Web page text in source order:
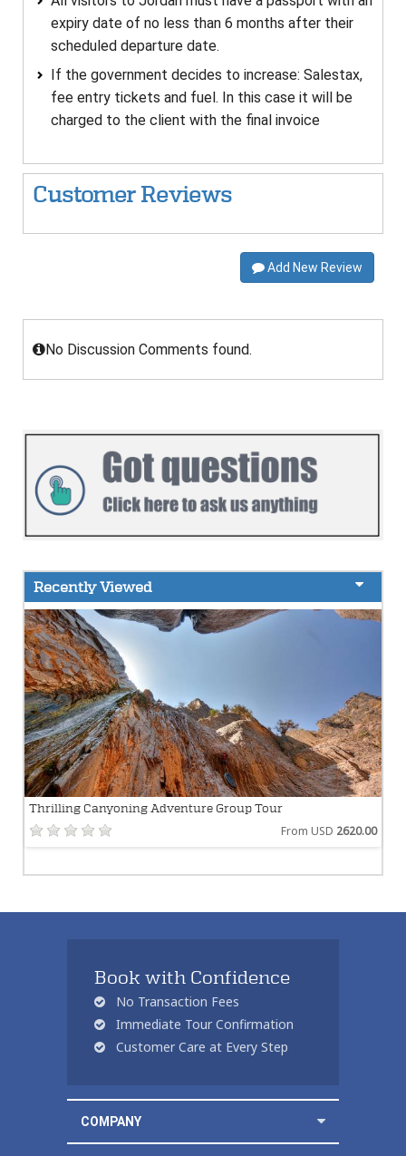
expiry date of no less than 6 months after their
scheduled departure date.
If the government decides to increase: Salestax,
fee entry tickets and fuel. In this case it will be
charged to the client with the final invoice
Customer Reviews
Add New Review
No Discussion Comments found.
Recently Viewed
Thrilling Canyoning Adventure Group Tour
From USD 2620.00
Book with Confidence
No Transaction Fees
Immediate Tour Confirmation
Customer Care at Every Step
COMPANY